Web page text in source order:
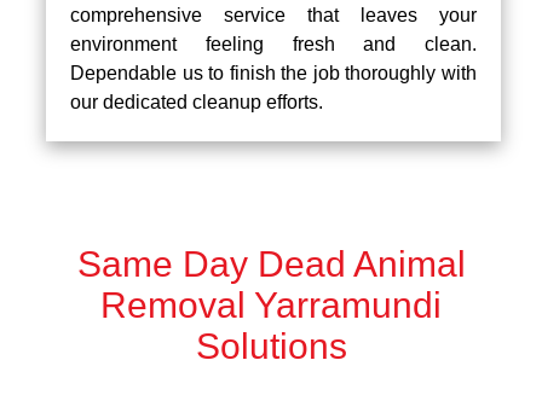
comprehensive service that leaves your
environment feeling fresh and clean.
Dependable us to finish the job thoroughly with
our dedicated cleanup efforts.
Same Day Dead Animal
Removal Yarramundi
Solutions